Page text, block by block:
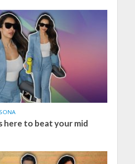
here to beat your mid